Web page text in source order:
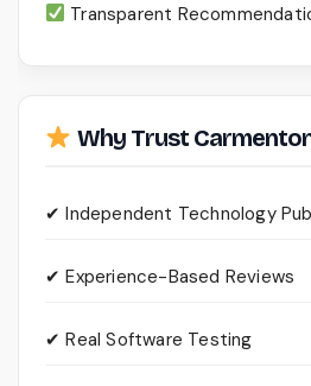
Transparent
Why Trust
✔ Independent Technology
✔ Experience-Based Reviews
✔ Real Software Testing